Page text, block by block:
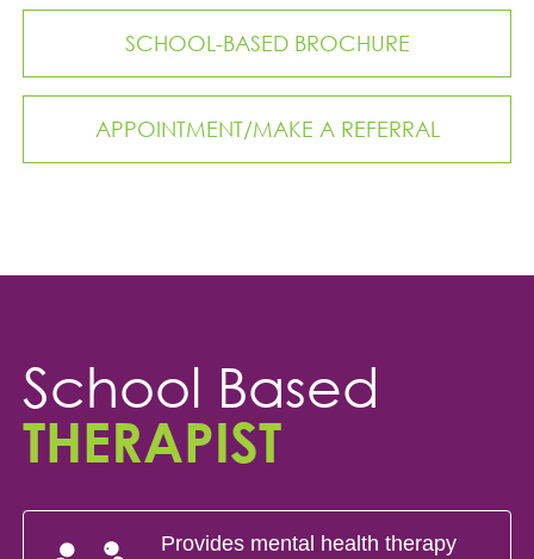
SCHOOL-BASED BROCHURE
APPOINTMENT/MAKE A REFERRAL
School Based
THERAPIST
Provides mental health therapy